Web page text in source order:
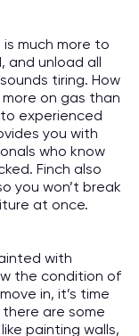
much more to
and unload all
tiring. How
on gas than
experienced
you with
who know
Finch also
you won’t break
at once.
with
the condition of
in, it’s time
are some
painting walls,